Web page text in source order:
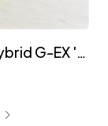
2017 Honda Step Wagon Spada Hybrid G-EX 'Honda Sensing' 7-Seater